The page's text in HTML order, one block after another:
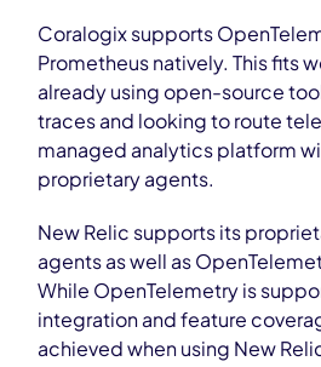
Coralogix supports
Prometheus natively. This fits
already using open-source
traces and looking to route
managed analytics platform
proprietary agents.
New Relic supports its
agents as well as
While OpenTelemetry is
integration and feature
achieved when using New